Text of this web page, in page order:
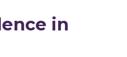
in